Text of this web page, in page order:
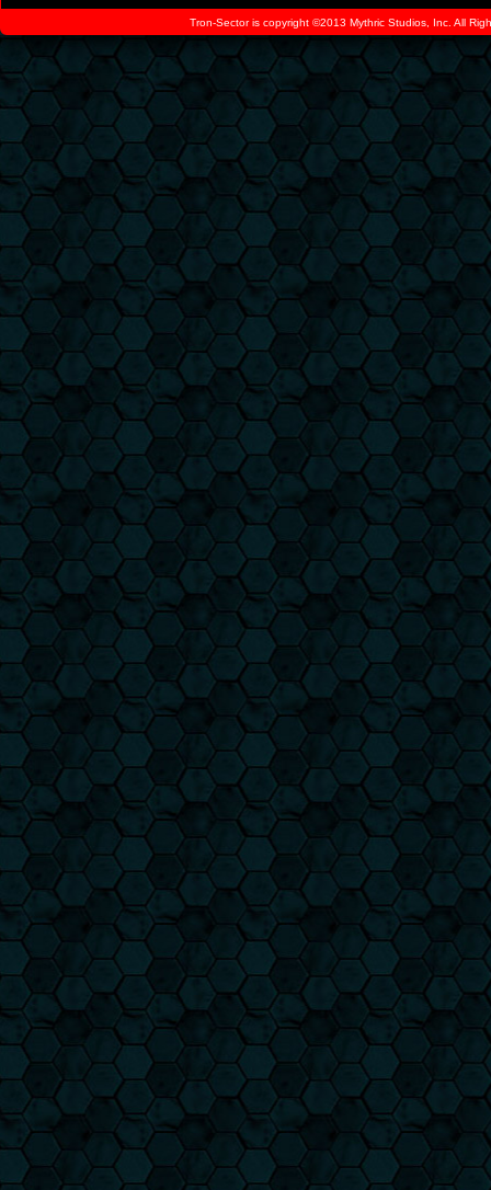
Tron-Sector is copyright ©2013 Mythric Studios, Inc. All